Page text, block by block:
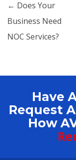
Post
← Does Your
Business Need
NOC Services?
Have
Request
How